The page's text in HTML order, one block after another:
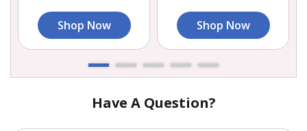
Shop Now Shop Now
Have A Question?